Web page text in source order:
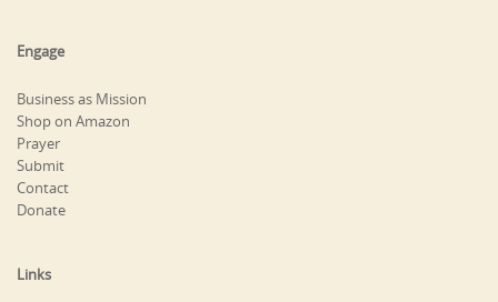
Engage
Business as Mission
Shop on Amazon
Prayer
Submit
Contact
Donate
Links